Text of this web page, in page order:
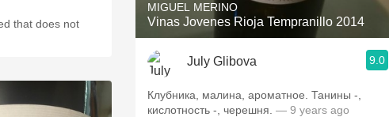
MIGUEL MERINO
Vinas Jovenes Rioja Tempranillo 2014
July Glibova 9.0
Клубника, малина, ароматное. Танины -,
кислотность -, черешня. — 9 years ago